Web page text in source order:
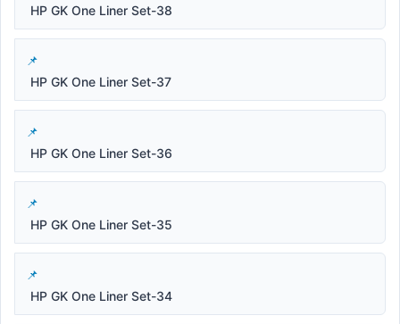
HP GK One Liner Set-38
HP GK One Liner Set-37
HP GK One Liner Set-36
HP GK One Liner Set-35
HP GK One Liner Set-34